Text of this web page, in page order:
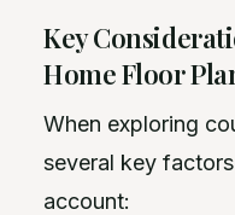
Key
Home Floor
When exploring
several key
account: